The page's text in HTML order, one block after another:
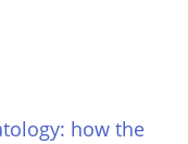
how the